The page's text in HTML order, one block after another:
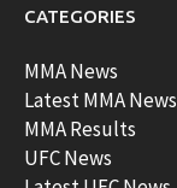
CATEGORIES
MMA News
Latest MMA News
MMA Results
UFC News